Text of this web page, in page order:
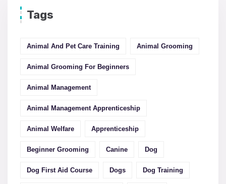
Tags
Animal And Pet Care Training Animal Grooming
Animal Grooming For Beginners
Animal Management
Animal Management Apprenticeship
Animal Welfare Apprenticeship
Beginner Grooming Canine Dog
Dog First Aid Course Dogs Dog Training